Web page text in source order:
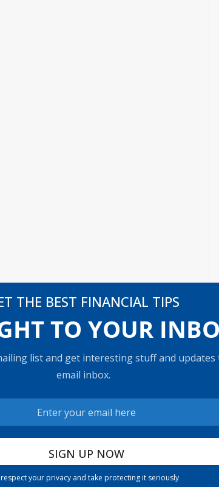
THE BEST FINANCIAL TIPS
TO YOUR
list and get interesting stuff and updates
email inbox.
your privacy and take protecting it seriously
Monday that her estimations for the hit
elevated spending she projected from the
need to remain above $100 for some time for
“The impact on gas prices so far has been